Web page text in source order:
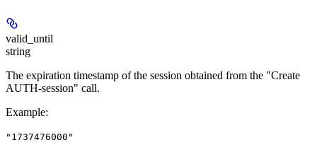
valid_until
string
The expiration timestamp of the session obtained from the "Create
AUTH-session" call.
Example:
"1737476000"